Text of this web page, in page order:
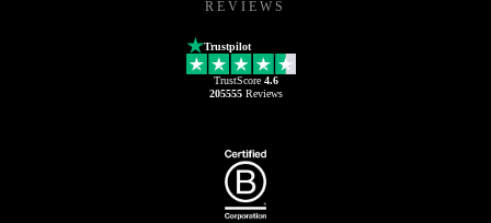
REVIEWS
Trustpilot
TrustScore 4.6
205555Reviews